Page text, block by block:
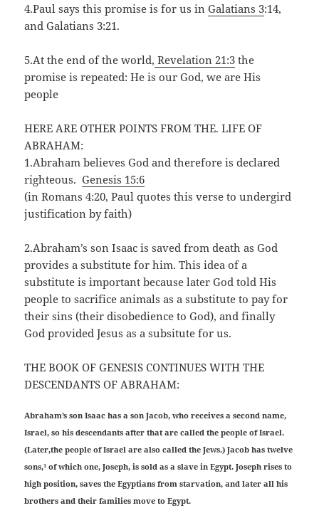
4.Paul says this promise is for us inGalatians 3:14,
and Galatians 3:21.
5.At the end of the world, Revelation 21:3 the
promise is repeated: He is our God, we are His
people
HERE ARE OTHER POINTS FROM THE. LIFE OF
ABRAHAM:
1.Abraham believes God and therefore is declared
righteous.Genesis 15:6
(in Romans 4:20, Paul quotes this verse to undergird
justification by faith)
2.Abraham’s son Isaac is saved from death as God
provides a substitute for him. This idea of a
substitute is important because later God told His
people to sacrifice animals as a substitute to pay for
their sins (their disobedience to God), and finally
God provided Jesus as a subsitute for us.
THE BOOK OF GENESIS CONTINUES WITH THE
DESCENDANTS OF ABRAHAM:
Abraham’s son Isaac has a son Jacob, who receives a second name,
Israel, so his descendants after that are called the people of Israel.
(Later,the people of Israel are also called the Jews.) Jacob has twelve
sons,¹ of which one, Joseph, is sold as a slave in Egypt. Joseph rises to
high position, saves the Egyptians from starvation, and later all his
brothers and their families move to Egypt.